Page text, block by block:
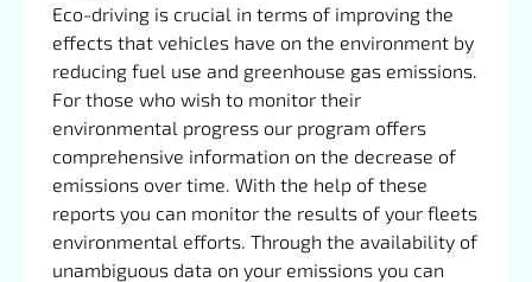
Eco-driving is crucial in terms of improving the
effects that vehicles have on the environment by
reducing fuel use and greenhouse gas emissions.
For those who wish to monitor their
environmental progress our program offers
comprehensive information on the decrease of
emissions over time. With the help of these
reports you can monitor the results of your fleets
environmental efforts. Through the availability of
unambiguous data on your emissions you can